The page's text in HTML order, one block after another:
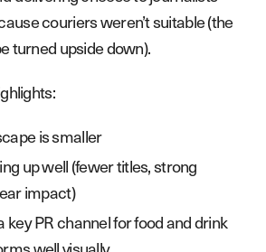
couriers weren’t suitable (the
turned upside down).
is smaller
up well (fewer titles, strong
impact)
key PR channel for food and drink